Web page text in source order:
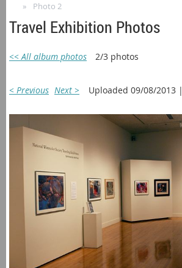
Photo 2
Travel Exhibition Photos
<< All album photos 2/3 photos
< Previous Next > Uploaded 09/08/2013 |